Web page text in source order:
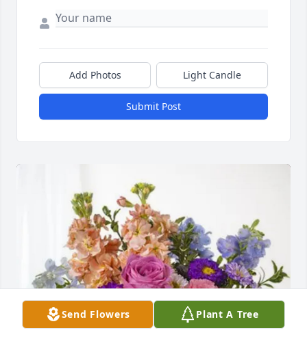
Add Photos Light Candle
Submit Post
Send Flowers Plant A Tree